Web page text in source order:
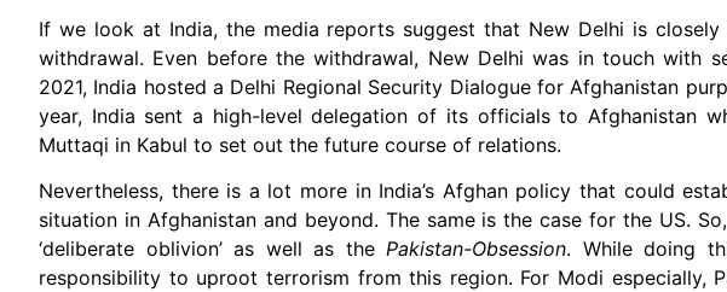
If we look at India, the media reports suggest that New Delhi is
withdrawal. Even before the withdrawal, New Delhi was in touch with
2021, India hosted a Delhi Regional Security Dialogue for Afghanistan
year, India sent a high-level delegation of its officials to Afghanistan
Muttaqi in Kabul to set out the future course of relations.
Nevertheless, there is a lot more in India’s Afghan policy that could
situation in Afghanistan and beyond. The same is the case for the US.
‘deliberate oblivion’ as well as thePakistan-Obsession. While doing
responsibility to uproot terrorism from this region. For Modi especially,